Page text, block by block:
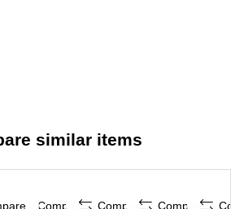
similar items
Compare Compare Compare